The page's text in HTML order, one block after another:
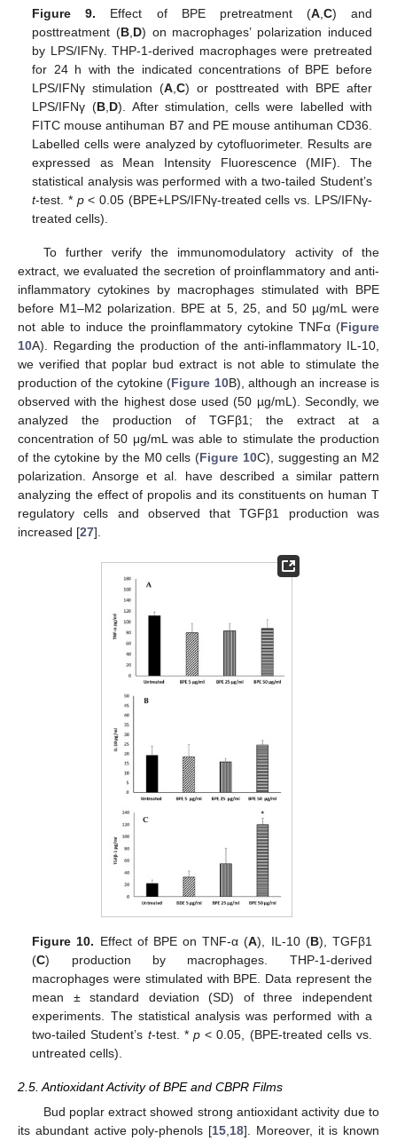
Figure 9. Effect of BPE pretreatment (A,C) and
posttreatment (B,D) on macrophages’ polarization induced
by LPS/IFNγ. THP-1-derived macrophages were pretreated
for 24 h with the indicated concentrations of BPE before
LPS/IFNγ stimulation (A,C) or posttreated with BPE after
LPS/IFNγ (B,D). After stimulation, cells were labelled with
FITC mouse antihuman B7 and PE mouse antihuman CD36.
Labelled cells were analyzed by cytofluorimeter. Results are
expressed as Mean Intensity Fluorescence (MIF). The
statistical analysis was performed with a two-tailed Student’s
t-test. * p< 0.05 (BPE+LPS/IFNγ-treated cells vs. LPS/IFNγ-
treated cells).
To further verify the immunomodulatory activity of the
extract, we evaluated the secretion of proinflammatory and anti-
inflammatory cytokines by macrophages stimulated with BPE
before M1–M2 polarization. BPE at 5, 25, and 50 µg/mL were
not able to induce the proinflammatory cytokine TNFα (Figure
10A). Regarding the production of the anti-inflammatory IL-10,
we verified that poplar bud extract is not able to stimulate the
production of the cytokine (Figure 10B), although an increase is
observed with the highest dose used (50 µg/mL). Secondly, we
analyzed the production of TGFβ1; the extract at a
concentration of 50 μg/mL was able to stimulate the production
of the cytokine by the M0 cells (Figure 10C), suggesting an M2
polarization. Ansorge et al. have described a similar pattern
analyzing the effect of propolis and its constituents on human T
regulatory cells and observed that TGFβ1 production was
increased [27].
Figure 10. Effect of BPE on TNF-α (A), IL-10 (B), TGFβ1
(C) production by macrophages. THP-1-derived
macrophages were stimulated with BPE. Data represent the
mean ± standard deviation (SD) of three independent
experiments. The statistical analysis was performed with a
two-tailed Student’s t-test. * p < 0.05, (BPE-treated cells vs.
untreated cells).
2.5. Antioxidant Activity of BPE and CBPR Films
Bud poplar extract showed strong antioxidant activity due to
its abundant active poly-phenols [15 18]. Moreover, it is known